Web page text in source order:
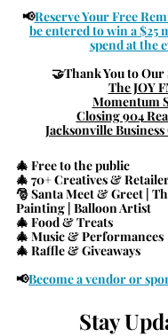
📢Reserve Your Free
be entered to win a $25
spend at the
🤝Thank You to Our
The JOY
Momentum
Closing 904
Jacksonville
🎄 Free to the public
🎄 70+ Creatives &
🎅 Santa Meet & Greet |
Painting | Balloon Artist
🎄 Food & Treats
🎄 Music & Performances
🎄 Raffle & Giveaways
📢Become a vendor or
Stay